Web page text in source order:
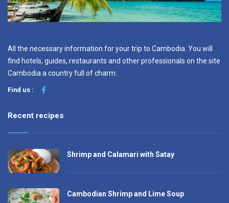
All the necessary information for your trip to Cambodia. You will
find hotels, guides, restaurants and other professionals on the site
Cambodia a country full of charm.
Find us :
Recent recipes
Shrimp and Calamari with Satay
Cambodian Shrimp and Lime Soup